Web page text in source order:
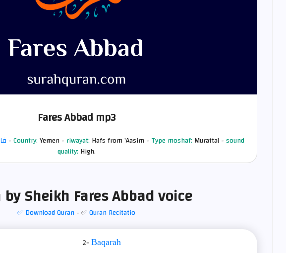
Fares Abbad mp3
-Country:Yemen - riwayat: Hafs from 'Aasim - Type moshaf: Murattal -sound
quality: High.
Sheikh Fares Abbad voice
✅ Download Quran- ✅Quran Recitatio
2-Baqarah